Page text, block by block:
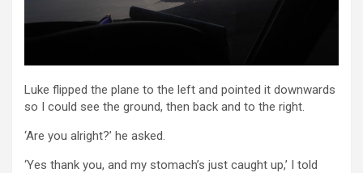
Luke flipped the plane to the left and pointed it downwards
so I could see the ground, then back and to the right.
‘Are you alright?’ he asked.
‘Yes thank you, and my stomach’s just caught up,’ I told